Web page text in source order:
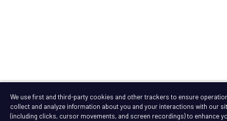
We use first and third-party cookies and other trackers to ensure
collect and analyze information about you and your interactions with our
(including clicks, cursor movements, and screen recordings) to enhance